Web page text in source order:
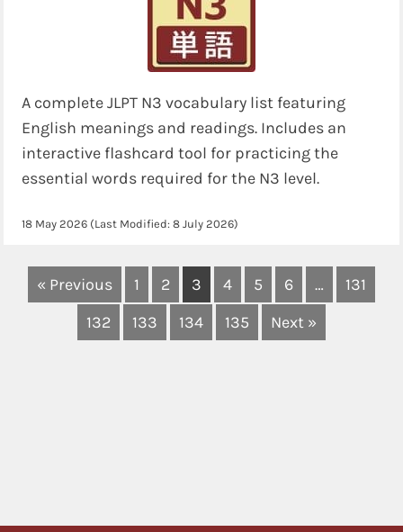
A complete JLPT N3 vocabulary list featuring
English meanings and readings. Includes an
interactive flashcard tool for practicing the
essential words required for the N3 level.
18 May 2026 (Last Modified:8 July 2026)
« Previous 1 2 3 4 5 6 …
131
132
133 134 135 Next »